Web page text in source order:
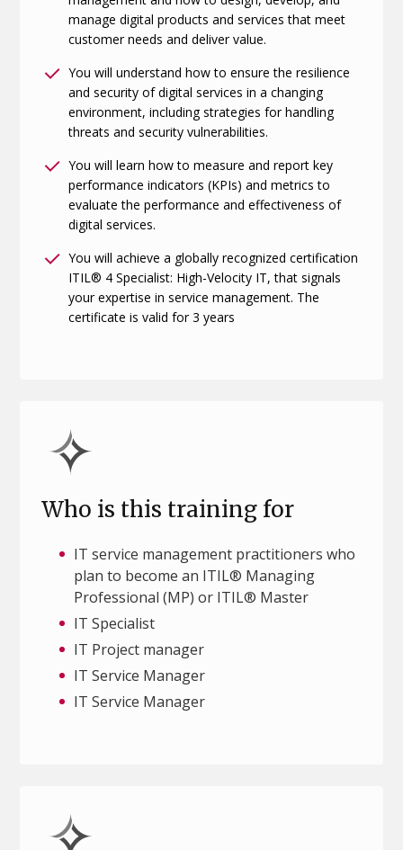
manage digital products and services that meet
customer needs and deliver value.
You will understand how to ensure the resilience
and security of digital services in a changing
environment, including strategies for handling
threats and security vulnerabilities.
You will learn how to measure and report key
performance indicators (KPIs) and metrics to
evaluate the performance and effectiveness of
digital services.
You will achieve a globally recognized certification
ITIL® 4 Specialist: High-Velocity IT, that signals
your expertise in service management. The
certificate is valid for 3 years
Who is this training for
IT service management practitioners who
plan to become an ITIL® Managing
Professional (MP) or ITIL® Master
IT Specialist
IT Project manager
IT Service Manager
IT Service Manager